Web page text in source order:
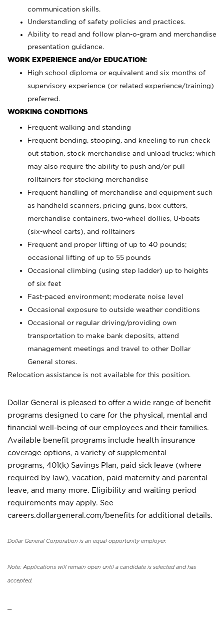
communication skills.
Understanding of safety policies and practices.
Ability to read and follow plan-o-gram and merchandise
presentation guidance.
WORK EXPERIENCE and/or EDUCATION:
High school diploma or equivalent and six months of
supervisory experience (or related experience/training)
preferred.
WORKING CONDITIONS
Frequent walking and standing
Frequent bending, stooping, and kneeling to run check
out station, stock merchandise and unload trucks; which
may also require the ability to push and/or pull
rolltainers for stocking merchandise
Frequent handling of merchandise and equipment such
as handheld scanners, pricing guns, box cutters,
merchandise containers, two-wheel dollies, U-boats
(six-wheel carts), and rolltainers
Frequent and proper lifting of up to 40 pounds;
occasional lifting of up to 55 pounds
Occasional climbing (using step ladder) up to heights
of six feet
Fast-paced environment; moderate noise level
Occasional exposure to outside weather conditions
Occasional or regular driving/providing own
transportation to make bank deposits, attend
management meetings and travel to other Dollar
General stores.
Relocation assistance is not available for this position.
Dollar General is pleased to offer a wide range of benefit
programs designed to care for the physical, mental and
financial well-being of our employees and their families.
Available benefit programs include health insurance
coverage options, a variety of supplemental
programs, 401(k) Savings Plan, paid sick leave (where
required by law), vacation, paid maternity and parental
leave, and many more. Eligibility and waiting period
requirements may apply. See
careers.dollargeneral.com/benefits for additional details.
Dollar General Corporation is an equal opportunity employer.
Note: Applications will remain open until a candidate is selected and has
accepted.